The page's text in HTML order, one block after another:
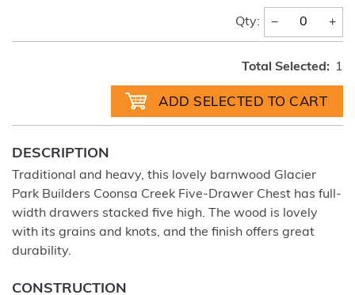
Qty: − +
Total Selected: 1
DESCRIPTION
Traditional and heavy, this lovely barnwood Glacier
Park Builders Coonsa Creek Five-Drawer Chest has full-
width drawers stacked five high. The wood is lovely
with its grains and knots, and the finish offers great
durability.
CONSTRUCTION